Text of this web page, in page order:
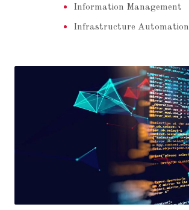
Information Management
Infrastructure Automation